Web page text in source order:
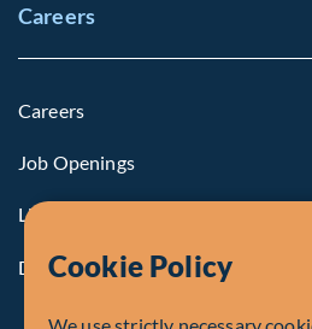
Careers
Careers
Job Openings
Life at Fiera
Diversity, Equity & Inclusion
Cookie Policy